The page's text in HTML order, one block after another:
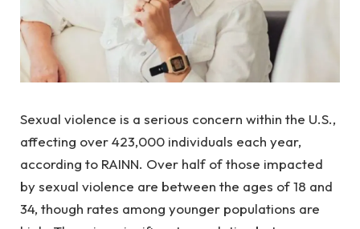
Sexual violence is a serious concern within the U.S.,
affecting over 423,000 individuals each year,
according to RAINN. Over half of those impacted
by sexual violence are between the ages of 18 and
34, though rates among younger populations are